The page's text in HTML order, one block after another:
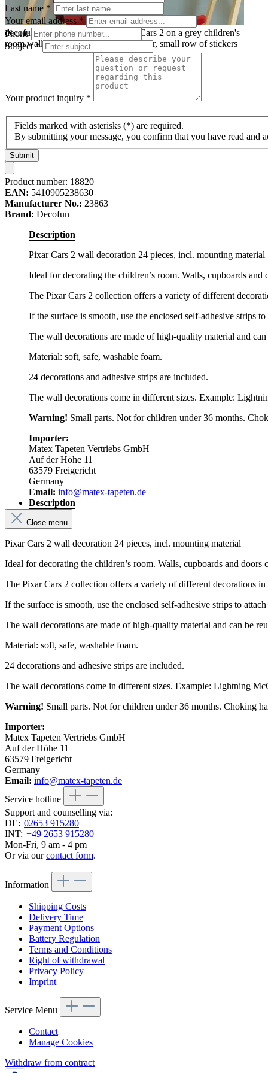
decofun mini wall decoration Pixar Cars 2 on a grey children's
room wall above a desk with a red chair, small row of stickers
Last name *
Your email address *
Phone
Subject*
Your product inquiry *
Fields marked with asterisks (*) are required.
By submitting your message, you confirm that you have read and
Submit
Product number: 18820
EAN: 5410905238630
Manufacturer No.: 23863
Brand: Decofun
Description
Pixar Cars 2 wall decoration 24 pieces, incl. mounting material
Ideal for decorating the children’s room. Walls, cupboards
The Pixar Cars 2 collection offers a variety of different
If the surface is smooth, use the enclosed self-adhesive strips
The wall decorations are made of high-quality material and can
Material: soft, safe, washable foam.
24 decorations and adhesive strips are included.
The wall decorations come in different sizes. Example:
Warning! Small parts. Not for children under 36 months.
Importer:
Matex Tapeten Vertriebs GmbH
Auf der Höhe 11
63579 Freigericht
Germany
Email: info@matex-tapeten.de
Description
Close menu
Pixar Cars 2 wall decoration 24 pieces, incl. mounting material
Ideal for decorating the children’s room. Walls, cupboards and
The Pixar Cars 2 collection offers a variety of different decorations
If the surface is smooth, use the enclosed self-adhesive strips to
The wall decorations are made of high-quality material and can be
Material: soft, safe, washable foam.
24 decorations and adhesive strips are included.
The wall decorations come in different sizes. Example: Lightning
Warning! Small parts. Not for children under 36 months. Choking
Importer:
Matex Tapeten Vertriebs GmbH
Auf der Höhe 11
63579 Freigericht
Germany
Email: info@matex-tapeten.de
Service hotline
Support and counselling via:
DE: 02653 915280
INT: +49 2653 915280
Mon-Fri, 9 am - 4 pm
Or via ourcontact form.
Information
Shipping Costs
Delivery Time
Payment Options
Battery Regulation
Terms and Conditions
Right of withdrawal
Privacy Policy
Imprint
Service Menu
Contact
Manage Cookies
Withdraw from contract